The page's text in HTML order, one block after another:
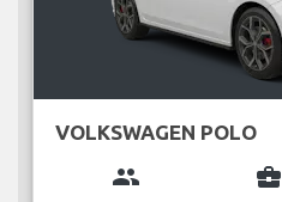
VOLKSWAGEN POLO
group business_center